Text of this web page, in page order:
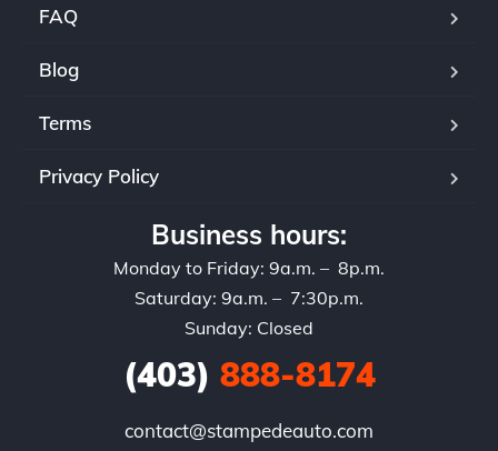
FAQ
Blog
Terms
Privacy Policy
Business hours:
Monday to Friday: 9a.m. – 8p.m.
Saturday: 9a.m. – 7:30p.m.
Sunday: Closed
(403) 888-8174
contact@stampedeauto.com